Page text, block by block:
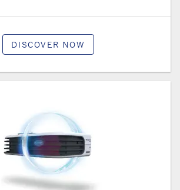
DISCOVER NOW